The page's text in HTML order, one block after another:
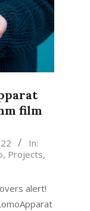
film
In:
, Projects,
alert!